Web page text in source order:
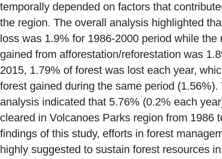
temporally depended on factors that
the region. The overall analysis highlighted
loss was 1.9% for 1986-2000 period while the
gained from afforestation/reforestation was
2015, 1.79% of forest was lost each year,
forest gained during the same period
analysis indicated that 5.76% (0.2% each
cleared in Volcanoes Parks region from 1986
findings of this study, efforts in forest
highly suggested to sustain forest resources